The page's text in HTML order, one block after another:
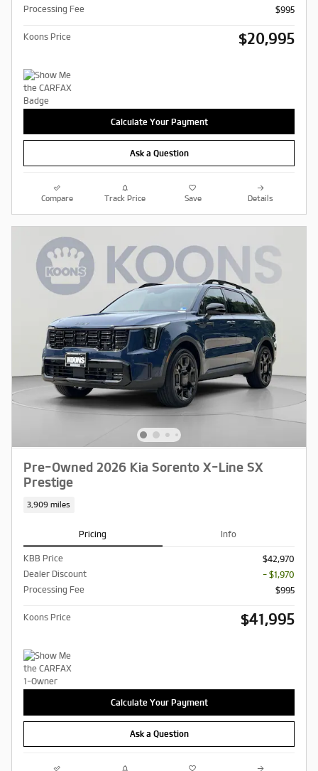
Processing Fee
$995
Koons Price $20,995
Calculate Your Payment
Ask a Question
Compare Track Price Save Details
Pre-Owned 2026 Kia Sorento X-Line SX
Prestige
3,909 miles
Pricing Info
KBB Price
$42,970
Dealer Discount
- $1,970
Processing Fee
$995
Koons Price $41,995
Calculate Your Payment
Ask a Question